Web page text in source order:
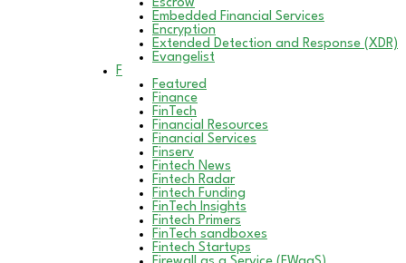
Escrow
Embedded Financial Services
Encryption
Extended Detection and Response (XDR)
Evangelist
F
Featured
Finance
FinTech
Financial Resources
Financial Services
Finserv
Fintech News
Fintech Radar
Fintech Funding
FinTech Insights
Fintech Primers
FinTech sandboxes
Fintech Startups